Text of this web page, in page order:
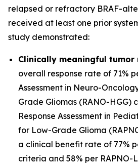
relapsed or refractory BRAF-
received at least one prior
study demonstrated:
Clinically meaningful tumor
overall response rate of 71%
Assessment in Neuro-
Grade Gliomas (RANO-HGG)
Response Assessment in
for Low-Grade Glioma
a clinical benefit rate of 77%
criteria and 58% per RAPNO-